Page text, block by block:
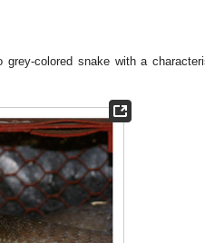
colored snake with a